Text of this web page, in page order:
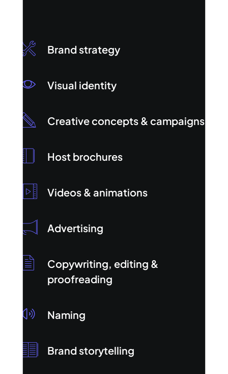
Brand strategy
Visual identity
Creative concepts & campaigns
Host brochures
Videos & animations
Advertising
Copywriting, editing &
proofreading
Naming
Brand storytelling